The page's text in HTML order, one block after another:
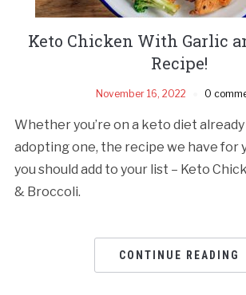
Keto Chicken With Garlic
Recipe!
November 16, 2022 0
Whether you’re on a keto diet
adopting one, the recipe we have for
you should add to your list – Keto
& Broccoli.
CONTINUE READING